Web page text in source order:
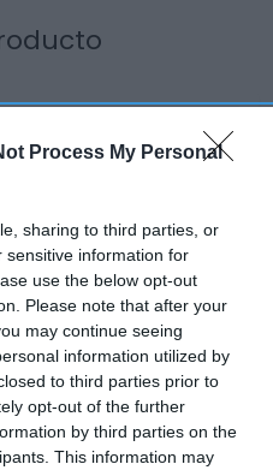
Process My Personal
sharing to third parties, or
sensitive information for
use the below opt-out
Please note that after your
may continue seeing
information utilized by
to third parties prior to
opt-out of the further
by third parties on the
This information may